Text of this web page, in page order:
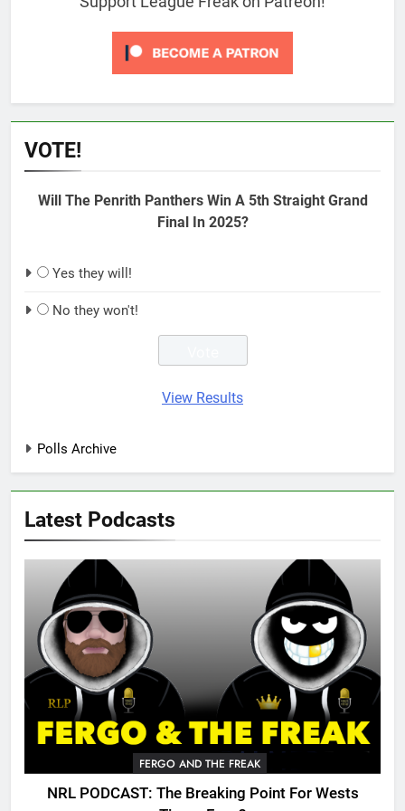
VOTE!
Will The Penrith Panthers Win A 5th Straight Grand
Final In 2025?
Yes they will!
No they won't!
View Results
Polls Archive
Latest Podcasts
FERGO AND THE FREAK
NRL PODCAST: The Breaking Point For Wests